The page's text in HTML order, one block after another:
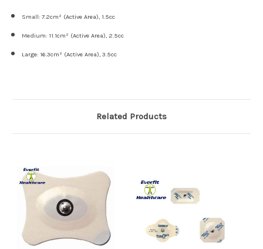
Small: 7.2cm² (Active Area), 1.5cc
Medium: 11.1cm² (Active Area), 2.5cc
Large: 16.3cm² (Active Area), 3.5cc
Related Products